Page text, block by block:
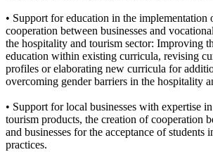
• Support for education in the implementation
cooperation between businesses and
the hospitality and tourism sector: Improving
education within existing curricula, revising
profiles or elaborating new curricula for
overcoming gender barriers in the hospitality
• Support for local businesses with expertise
tourism products, the creation of cooperation
and businesses for the acceptance of students
practices.